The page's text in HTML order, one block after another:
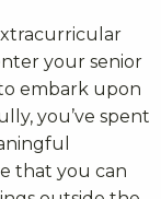
your senior
embark upon
you’ve spent
that you can